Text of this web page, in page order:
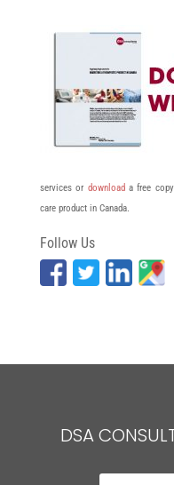
services or downloada free copy
care product in Canada.
Follow Us
DSA